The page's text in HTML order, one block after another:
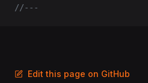
//---
Edit this page on GitHub